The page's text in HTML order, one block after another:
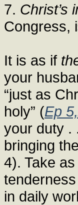
7. Christ’s
Congress,
It is as if
your
“just as
holy” (Ep
your duty .
bringing
4). Take
in daily